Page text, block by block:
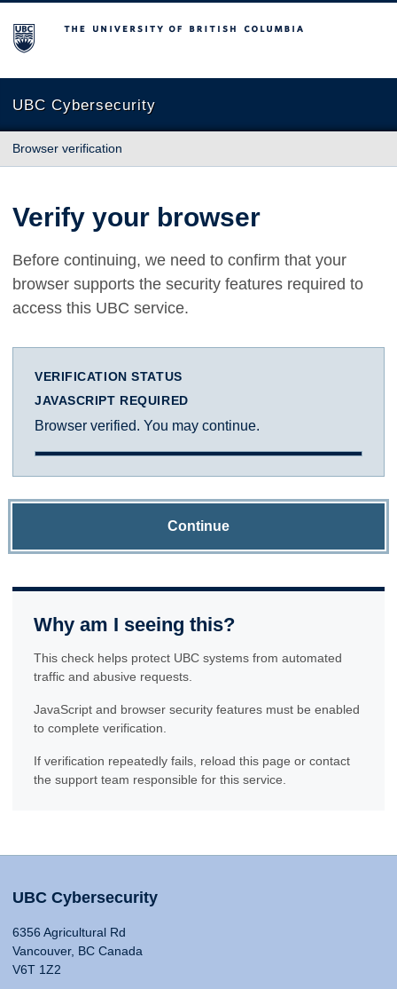
The University of British Columbia
UBC Cybersecurity
Browser verification
Verify your browser
Before continuing, we need to confirm that your
browser supports the security features required to
access this UBC service.
VERIFICATION STATUS
JAVASCRIPT REQUIRED
Browser verified. You may continue.
Continue
Why am I seeing this?
This check helps protect UBC systems from automated
traffic and abusive requests.
JavaScript and browser security features must be enabled
to complete verification.
If verification repeatedly fails, reload this page or contact
the support team responsible for this service.
UBC Cybersecurity
6356 Agricultural Rd
Vancouver, BC Canada
V6T 1Z2